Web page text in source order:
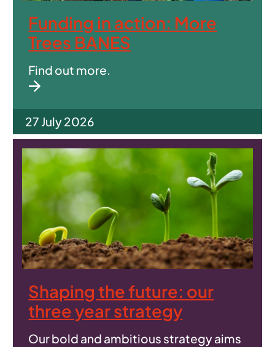
Funding in action: More
Trees BANES
Find out more.
27 July 2026
Shaping the future: our
three year strategy
Our bold and ambitious strategy aims